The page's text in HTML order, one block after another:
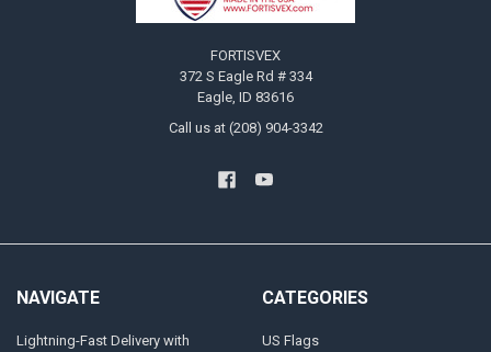
FORTISVEX
372 S Eagle Rd # 334
Eagle, ID 83616
Call us at (208) 904-3342
NAVIGATE
Lightning-Fast Delivery with
CATEGORIES
US Flags